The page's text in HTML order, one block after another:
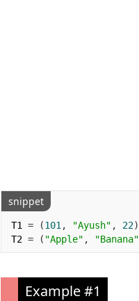
snippet
T1 = (101 , "Ayush" , 22)
T2 = ( "Apple" , "Banana"
Example #1